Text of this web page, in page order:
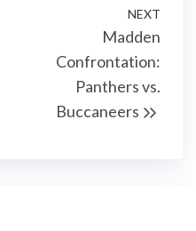
NEXT
Madden
Confrontation:
Panthers vs.
Buccaneers